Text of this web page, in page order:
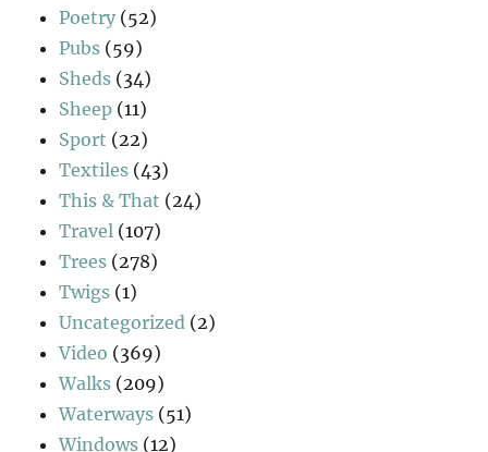
Poetry (52)
Pubs (59)
Sheds (34)
Sheep (11)
Sport (22)
Textiles (43)
This & That (24)
Travel (107)
Trees (278)
Twigs (1)
Uncategorized (2)
Video (369)
Walks (209)
Waterways (51)
Windows (12)